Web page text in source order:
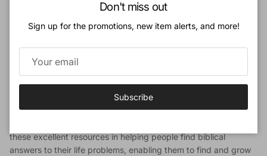
practical ministry tool enabling you to give biblical counsel in a
readable format to people in a variety of settings and can
extend your ability to biblically counsel in places and people
about thirty pages they confront the problem and give biblical
solutions and practical strategies for change. Also, having them
available in easy-to-see wall racks within easy reach of our
these excellent resources in helping people find biblical
answers to their life problems, enabling them to find and grow
Don't miss out
Sign up for the promotions, new item alerts, and more!
Subscribe